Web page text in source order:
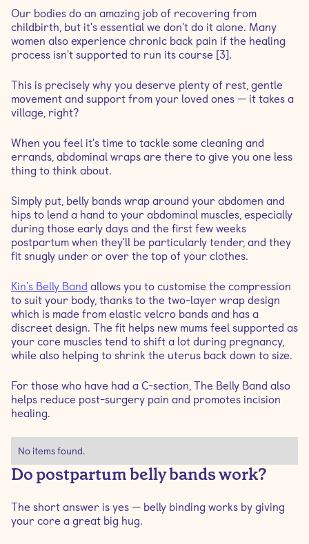
Our bodies do an amazing job of recovering from
childbirth, but it's essential we don't do it alone. Many
women also experience chronic back pain if the healing
process isn't supported to run its course [3].
This is precisely why you deserve plenty of rest, gentle
movement and support from your loved ones — it takes a
village, right?
When you feel it's time to tackle some cleaning and
errands, abdominal wraps are there to give you one less
thing to think about.
Simply put, belly bands wrap around your abdomen and
hips to lend a hand to your abdominal muscles, especially
during those early days and the first few weeks
postpartum when they'll be particularly tender, and they
fit snugly under or over the top of your clothes.
Kin's Belly Band allows you to customise the compression
to suit your body, thanks to the two-layer wrap design
which is made from elastic velcro bands and has a
discreet design. The fit helps new mums feel supported as
your core muscles tend to shift a lot during pregnancy,
while also helping to shrink the uterus back down to size.
For those who have had a C-section, The Belly Band also
helps reduce post-surgery pain and promotes incision
healing.
No items found.
Do postpartum belly bands work?
The short answer is yes — belly binding works by giving
your core a great big hug.